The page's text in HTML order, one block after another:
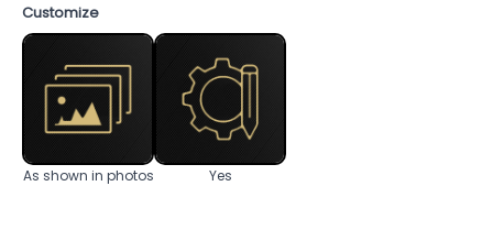
Customize
As shown in photos Yes